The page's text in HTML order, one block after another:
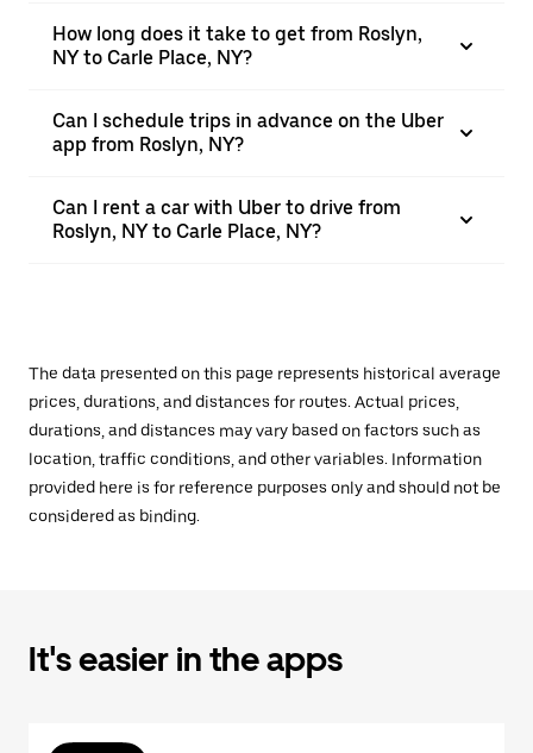
How long does it take to get from Roslyn,
NY to Carle Place, NY?
Can I schedule trips in advance on the Uber
app from Roslyn, NY?
Can I rent a car with Uber to drive from
Roslyn, NY to Carle Place, NY?
The data presented on this page represents historical average
prices, durations, and distances for routes. Actual prices,
durations, and distances may vary based on factors such as
location, traffic conditions, and other variables. Information
provided here is for reference purposes only and should not be
considered as binding.
It's easier in the apps